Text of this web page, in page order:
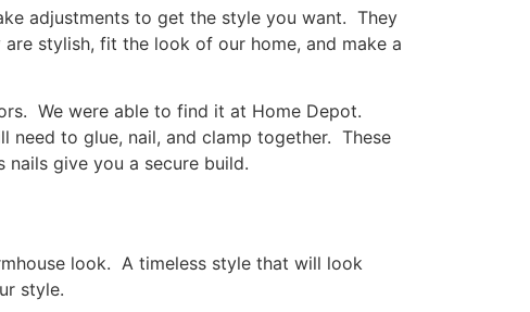
adjustments to get the style you want. They
stylish, fit the look of our home, and make a
We were able to find it at Home Depot.
to glue, nail, and clamp together. These
nails give you a secure build.
look. A timeless style that will look
style.